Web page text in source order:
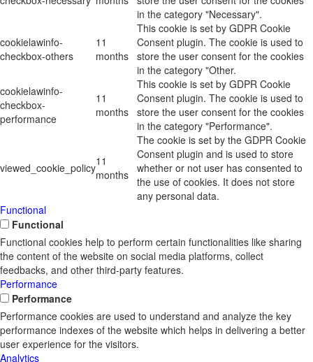
in the category "Necessary".
cookielawinfo-
checkbox-others
11
months
This cookie is set by GDPR Cookie
Consent plugin. The cookie is used to
store the user consent for the cookies
in the category "Other.
cookielawinfo-
checkbox-
performance
11
months
This cookie is set by GDPR Cookie
Consent plugin. The cookie is used to
store the user consent for the cookies
in the category "Performance".
viewed_cookie_policy11
months
The cookie is set by the GDPR Cookie
Consent plugin and is used to store
whether or not user has consented to
the use of cookies. It does not store
any personal data.
Functional
Functional
Functional cookies help to perform certain functionalities like sharing
the content of the website on social media platforms, collect
feedbacks, and other third-party features.
Performance
Performance
Performance cookies are used to understand and analyze the key
performance indexes of the website which helps in delivering a better
user experience for the visitors.
Analytics